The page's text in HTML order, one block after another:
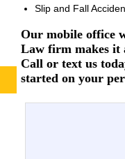
Slip and Fall
Our mobile office
Law firm makes it
Call or text us
started on your